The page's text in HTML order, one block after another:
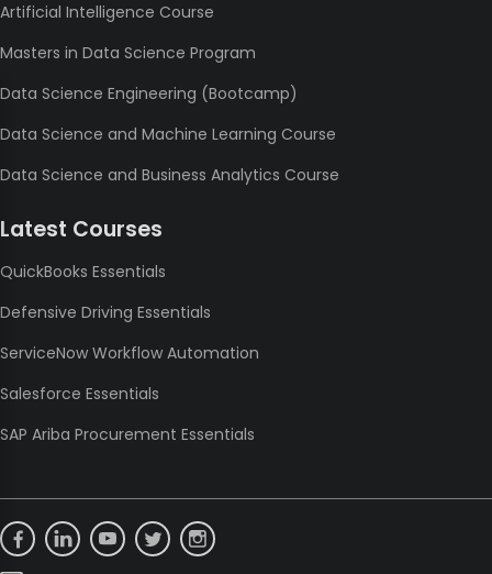
Artificial Intelligence Course
Masters in Data Science Program
Data Science Engineering (Bootcamp)
Data Science and Machine Learning Course
Data Science and Business Analytics Course
Latest Courses
QuickBooks Essentials
Defensive Driving Essentials
ServiceNow Workflow Automation
Salesforce Essentials
SAP Ariba Procurement Essentials